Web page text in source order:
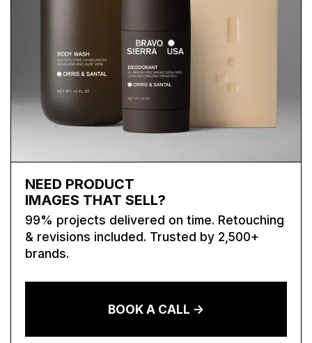
NEED PRODUCT
IMAGES THAT SELL?
99% projects delivered on time. Retouching
& revisions included. Trusted by 2,500+
brands.
BOOK A CALL ->